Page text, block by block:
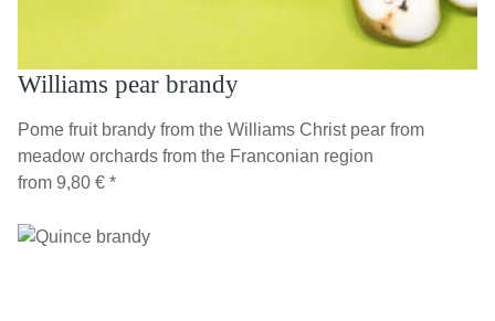
Williams pear brandy
Pome fruit brandy from the Williams Christ pear from
meadow orchards from the Franconian region
from 9,80 € *